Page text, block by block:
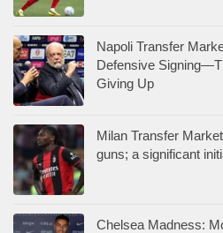
Napoli Transfer
Defensive
Giving Up
Milan Transfer
guns; a significant
Chelsea Madness: